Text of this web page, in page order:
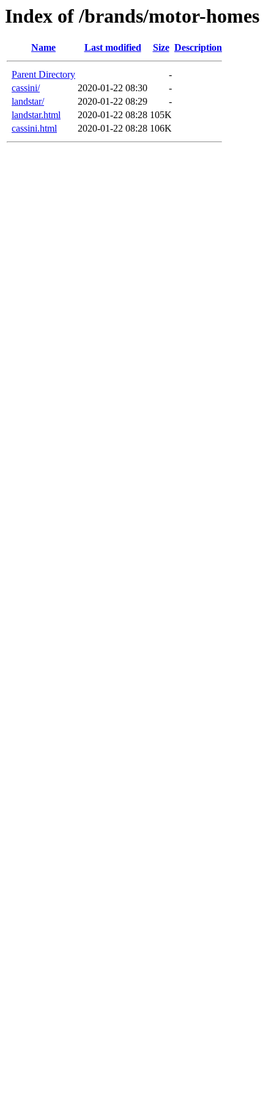
Index of /brands/motor-homes
Name Last modified Size Description
Parent Directory
-
cassini/
2020-01-22 08:30
-
landstar/
2020-01-22 08:29
-
landstar.html
2020-01-22 08:28 105K
cassini.html
2020-01-22 08:28 106K